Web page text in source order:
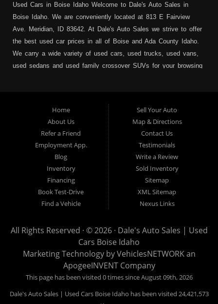
Used Cars in Boise Idaho Welcome to Dale's Auto Sales in
Boise Idaho. We are conveniently located at 813 E Fairview
Ave. Meridian, ID 83642. At Dale's Auto Sales we strive to offer
the best used car prices in all of Boise and Ada County Idaho.
We carry a wide variety of used cars, used trucks, used vans,
used sedans and used family crossover SUVs for your browsing
Hailey, Jerome, Baker City and Twin Falls Idaho.
If you are in the market for a used car, we would love an
opportunity to show you what makes our used cars different than
all of the other dealerships in town. We hand pick all of our
used cars to ensure that we can put the “Dale's Auto Sales”
stamp of approval on all of our used car inventory.
location or give us a call. Make your next used car a “Dale's
Auto Sales” used car, and see the “Dale's Auto Sales”
difference. The best used cars in all of Boise and Ada County.
Home
About Us
Refer a Friend
Employment App.
Blog
Inventory
Financing
Book Test-Drive
Find a Vehicle
Sell Your Auto
Map & Directions
Contact Us
Testimonials
Write a Review
Sold Inventory
Sitemap
XML Sitemap
Nexus Links
All Rights Reserved · © 2026 · Dale's Auto Sales | Used
Cars Boise Idaho
Marketing Technology byVehiclesNETWORKan
ApogeeINVENT Company
This page has been visited 0 times since August 09th, 2026
Dale's Auto Sales | Used Cars Boise Idaho has been visited 24,421,573